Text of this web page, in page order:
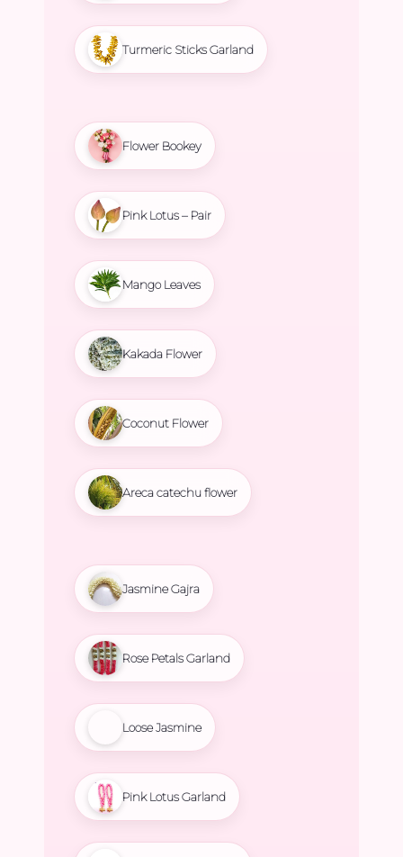
Turmeric Sticks Garland
Flower Bookey
Pink Lotus – Pair
Mango Leaves
Kakada Flower
Coconut Flower
Areca catechu flower
Jasmine Gajra
Rose Petals Garland
Loose Jasmine
Pink Lotus Garland